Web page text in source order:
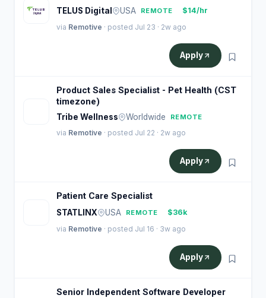
TELUS Digital USA REMOTE
$14/hr
via Remotive · posted Jul 23 · 2w ago
Apply
Product Sales Specialist - Pet Health (CST
timezone)
Tribe Wellness Worldwide REMOTE
via Remotive · posted Jul 22 · 2w ago
Apply
Patient Care Specialist
STATLINX USA REMOTE
$36k
via Remotive · posted Jul 16 · 3w ago
Apply
Senior Independent Software Developer